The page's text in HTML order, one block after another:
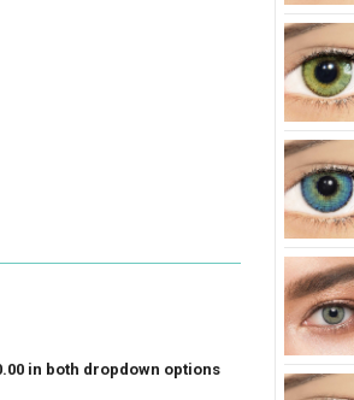
in both dropdown options